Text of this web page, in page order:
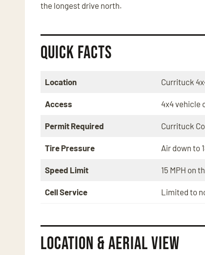
the longest drive north.
Quick Facts
Location Currituck
Access 4x4 vehicle
Permit Required Currituck
Tire Pressure Air down to
Speed Limit 15 MPH on
Cell Service Limited to
Location & Aerial View